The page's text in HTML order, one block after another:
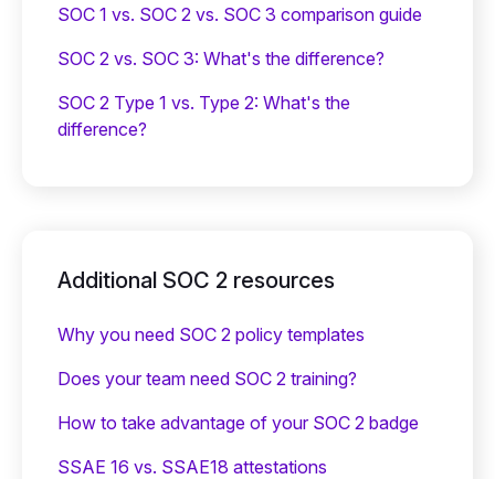
SOC 1 vs. SOC 2 vs. SOC 3 comparison guide
SOC 2 vs. SOC 3: What's the difference?
SOC 2 Type 1 vs. Type 2: What's the
difference?
Additional SOC 2 resources
Why you need SOC 2 policy templates
Does your team need SOC 2 training?
‍How to take advantage of your SOC 2 badge
SSAE 16 vs. SSAE18 attestations